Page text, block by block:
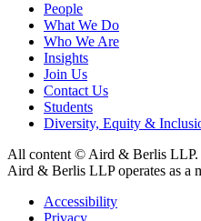
People
What We Do
Who We Are
Insights
Join Us
Contact Us
Students
Diversity, Equity &
All content © Aird & Berlis LLP.
Aird & Berlis LLP operates as a
Accessibility